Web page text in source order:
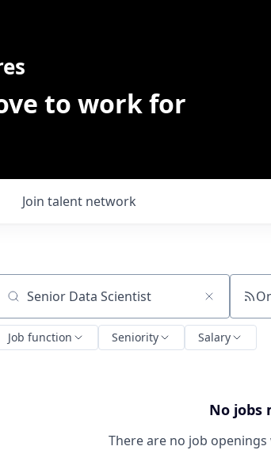
to work for
Join talent network
Search by title or keyword
Job function Seniority Salary
No jobs
There are no job